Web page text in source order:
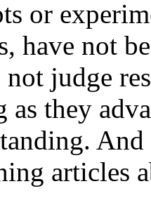
or
have not
judge
as they
articles